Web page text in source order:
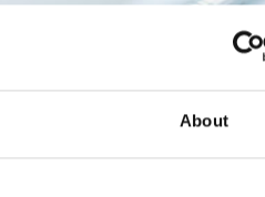
About